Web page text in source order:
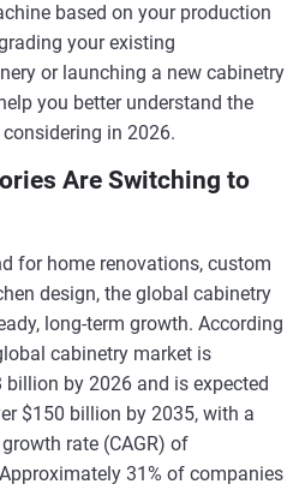
based on your production
your existing
or launching a new cabinetry
you better understand the
in 2026.
Are Switching to
for home renovations, custom
design, the global cabinetry
long-term growth. According
cabinetry market is
billion by 2026 and is expected
$150 billion by 2035, with a
rate (CAGR) of
31% of companies